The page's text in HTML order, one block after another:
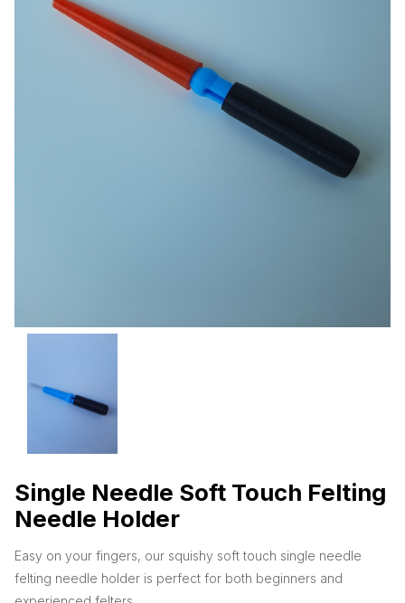
Single Needle Soft Touch Felting
Needle Holder
Easy on your fingers, our squishy soft touch single needle
felting needle holder is perfect for both beginners and